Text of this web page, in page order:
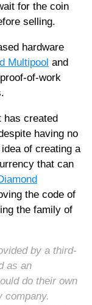
for the coin
selling.
hardware
Multipool and
of-work
has created
having no
of creating a
that can
the code of
the family of
by a third-
as an
do their own
company.